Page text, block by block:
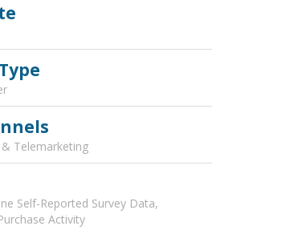
Telemarketing
Self-Reported Survey Data,
Activity